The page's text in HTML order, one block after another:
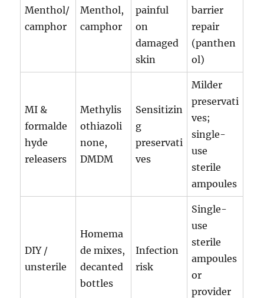
Menthol/
camphor
Menthol,
camphor
painful
on
damaged
skin
barrier
repair
(panthen
ol)
MI &
formalde
hyde
releasers
Methylis
othiazoli
none,
DMDM
Sensitizin
g
preservati
ves
Milder
preservati
ves;
single-
use
sterile
ampoules
DIY /
unsterile
Homema
de mixes,
decanted
bottles
Infection
risk
Single-
use
sterile
ampoules
or
provider